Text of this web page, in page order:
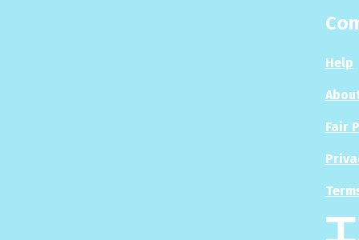
Help
Fair